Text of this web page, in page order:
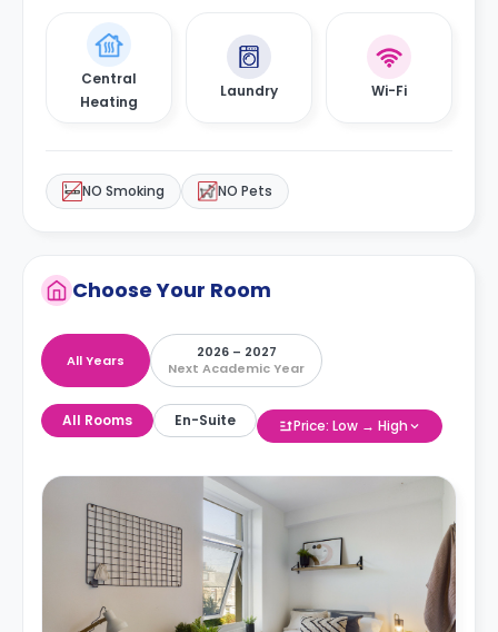
Central
Heating
Laundry Wi-Fi
NO Smoking NO Pets
Choose Your Room
All Years
2026 – 2027
Next Academic Year
All Rooms En-Suite Price: Low → High